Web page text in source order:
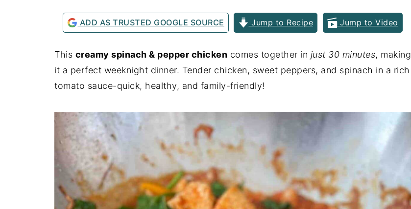
ADD AS TRUSTED GOOGLE SOURCE Jump to Recipe Jump to Video
This creamy spinach & pepper chicken comes together in just 30 minutes, making
it a perfect weeknight dinner. Tender chicken, sweet peppers, and spinach in a rich
tomato sauce-quick, healthy, and family-friendly!